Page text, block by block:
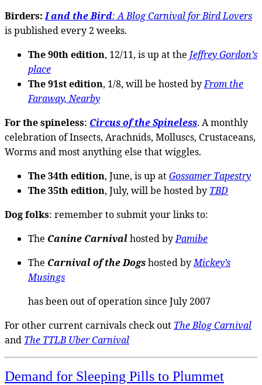
Birders: I and the Bird: A Blog Carnival for Bird Lovers
is published every 2 weeks.
The 90th edition, 12/11, is up at the Jeffrey Gordon’s
place
The 91st edition, 1/8, will be hosted byFrom the
Faraway, Nearby
For the spineless: Circus of the Spineless. A monthly
celebration of Insects, Arachnids, Molluscs, Crustaceans,
Worms and most anything else that wiggles.
The 34th edition, June, is up atGossamer Tapestry
The 35th edition, July, will be hosted by TBD
Dog folks: remember to submit your links to:
The Canine Carnivalhosted byPamibe
The Carnival of the Dogshosted byMickey’s
Musings
has been out of operation since July 2007
For other current carnivals check out The Blog Carnival
and The TTLB Uber Carnival
Demand for Sleeping Pills to Plummet